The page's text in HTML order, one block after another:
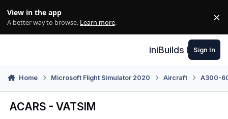
View in the app
A better way to browse. Learn more. ×
iniBuilds Forum
Sign In
Home Microsoft Flight Simulator 2020 Aircraft A300-
ACARS - VATSIM